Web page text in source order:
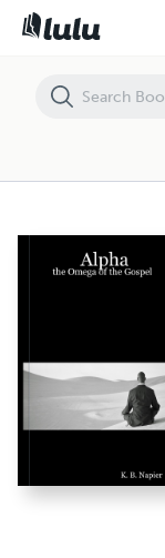
Alpha - the Omega of